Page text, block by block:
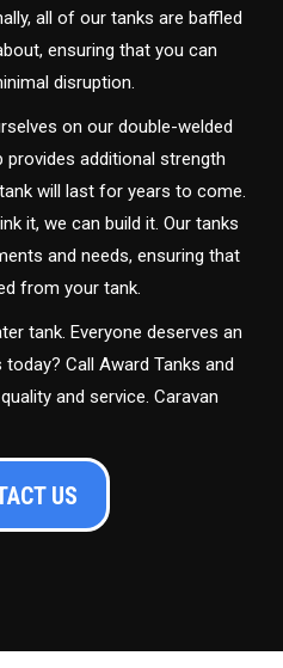
all of our tanks are baffled
ensuring that you can
disruption.
on our double-welded
additional strength
will last for years to come.
it, we can build it. Our tanks
and needs, ensuring that
from your tank.
tank. Everyone deserves an
Call Award Tanks and
and service. Caravan
US